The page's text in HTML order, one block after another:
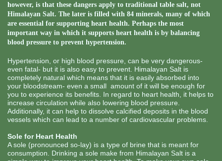
however, is that these dangers apply to traditional table salt, not
Himalayan Salt. The later is filled with 84 minerals, many of which
are essential for supporting heart health. Perhaps the most
important way in which it supports heart health is by balancing
blood pressure to prevent hypertension.
Hypertension, or high blood pressure, can be very dangerous-
even fatal- but it is also easy to prevent. Himalayan Salt is
completely natural which means that it is easily absorbed into
your bloodstream- even a small amount of it will be enough for
you to experience its benefits. In regard to heart health, it helps to
increase circulation while also lowering blood pressure.
Additionally, it can help to dissolve calcified deposits in the blood
vessels which can lead to a number of cardiovascular problems.
Sole for Heart Health
A sole (pronounced so-lay) is a type of brine that is meant for
consumption. Drinking a sole make from Himalayan Salt is a